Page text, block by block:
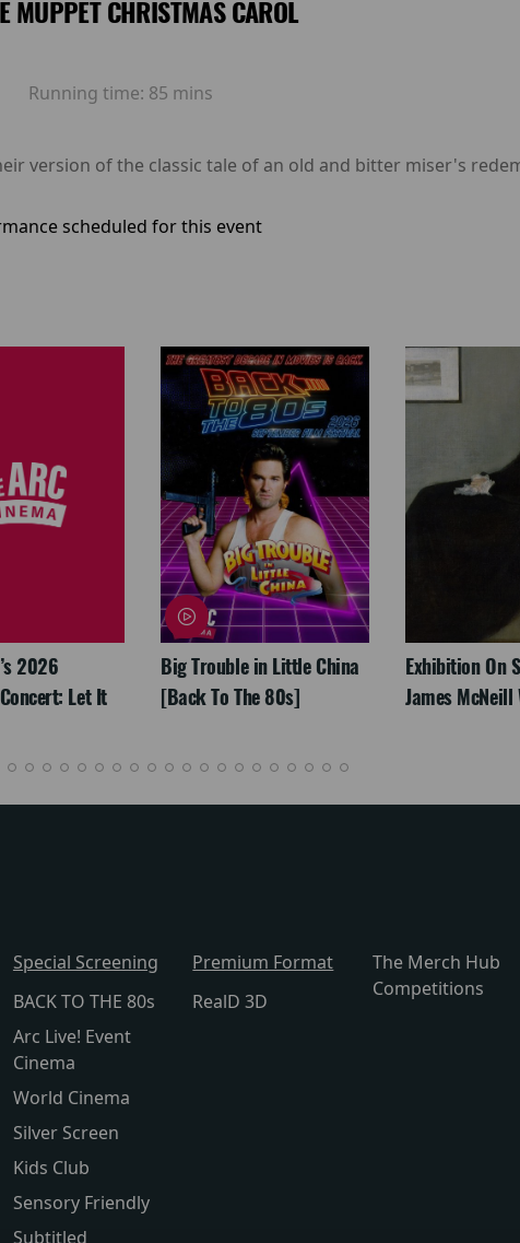
MUPPET CHRISTMAS CAROL
Running time: 85 mins
version of the classic tale of an old and bitter miser's
scheduled for this event
2026
Let It
Big Trouble in Little China
[Back To The 80s]
Exhibition On
James
Special Screening
BACK TO THE 80s
Arc Live! Event
Cinema
World Cinema
Silver Screen
Kids Club
Sensory Friendly
Subtitled
Premium Format
RealD 3D
The Merch Hub
Competitions